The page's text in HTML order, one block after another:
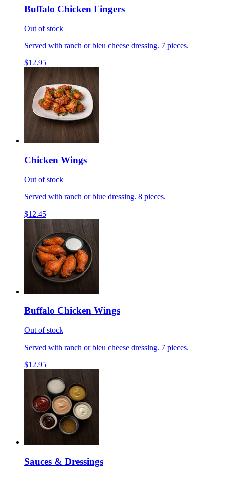
Buffalo Chicken Fingers
Out of stock
Served with ranch or bleu cheese dressing. 7 pieces.
$12.95
Chicken Wings
Out of stock
Served with ranch or blue dressing. 8 pieces.
$12.45
Buffalo Chicken Wings
Out of stock
Served with ranch or bleu cheese dressing. 7 pieces.
$12.95
Sauces & Dressings